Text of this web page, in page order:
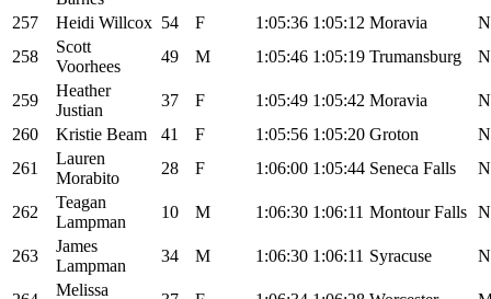
257
Heidi Willcox 54 F 1:05:36 1:05:12 Moravia
258
Scott
Voorhees
49 M 1:05:46 1:05:19 Trumansburg
259
Heather
Justian
37 F 1:05:49 1:05:42 Moravia
260
Kristie Beam 41 F 1:05:56 1:05:20 Groton
261
Lauren
Morabito
28 F 1:06:00 1:05:44 Seneca Falls
262
Teagan
Lampman
10 M 1:06:30 1:06:11 Montour Falls
263
James
Lampman
34 M 1:06:30 1:06:11 Syracuse
Melissa